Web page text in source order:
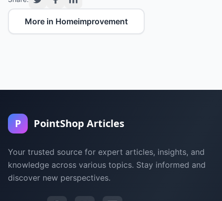
More in Homeimprovement
P PointShop Articles
Your trusted source for expert articles, insights, and
knowledge across various topics. Stay informed and
discover new perspectives.